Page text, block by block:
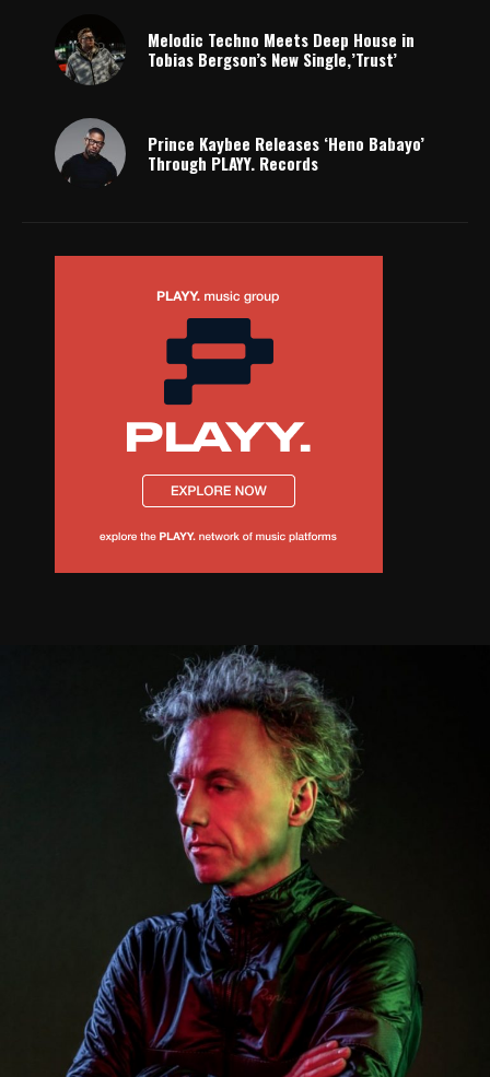
Melodic Techno Meets Deep House in
Tobias Bergson’s New Single,’Trust’
Prince Kaybee Releases ‘Heno Babayo’
Through PLAYY. Records